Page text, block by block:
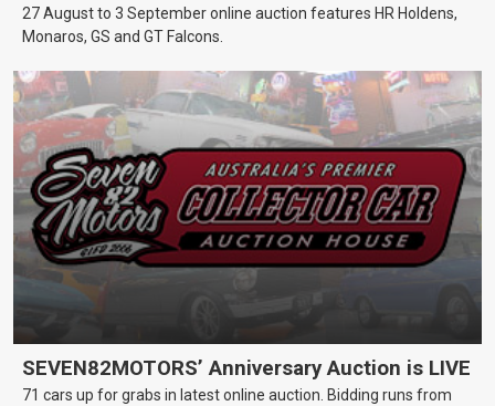
27 August to 3 September online auction features HR Holdens,
Monaros, GS and GT Falcons.
SEVEN82MOTORS’ Anniversary Auction is LIVE
71 cars up for grabs in latest online auction. Bidding runs from